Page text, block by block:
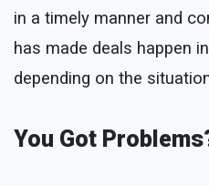
in a timely manner and
has made deals happen
depending on the
You Got